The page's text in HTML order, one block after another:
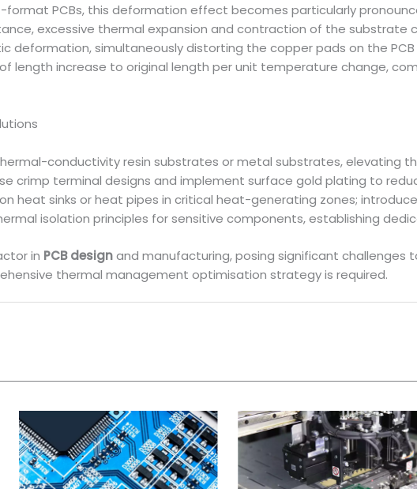
format PCBs, this deformation effect becomes particularly
excessive thermal expansion and contraction of the
deformation, simultaneously distorting the copper pads on the
length increase to original length per unit temperature change,
conductivity resin substrates or metal substrates, elevating
crimp terminal designs and implement surface gold plating to
heat sinks or heat pipes in critical heat-generating zones;
isolation principles for sensitive components, establishing
in PCB designand manufacturing, posing significant challenges
thermal management optimisation strategy is required.